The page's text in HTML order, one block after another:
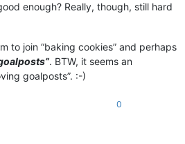
enough? Really, though, still hard
to join “baking cookies” and perhaps
. BTW, it seems an
goalposts”. :-)
0